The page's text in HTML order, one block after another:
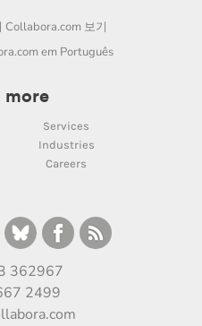
Collabora.com 보기
em Português
more
Services
Industries
Careers
362967
2499